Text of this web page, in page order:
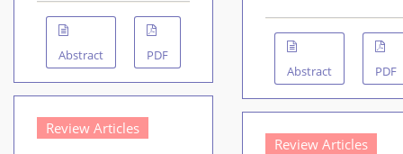
Abstract PDF
Review Articles
Abstract PDF
Review Articles